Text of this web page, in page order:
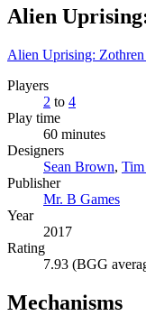
Alien
Alien Uprising:
Players
2 to 4
Play time
60 minutes
Designers
Sean Brown,
Publisher
Mr. B Games
Year
2017
Rating
7.93 (BGG
Mechanisms